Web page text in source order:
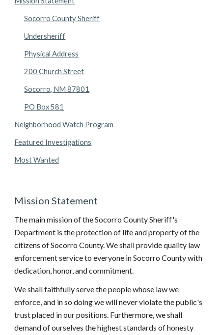
Socorro County Sheriff
Undersheriff
Physical Address
200 Church Street
Socorro, NM 87801
PO Box 581
Neighborhood Watch Program
Featured Investigations
Most Wanted
Mission Statement
The main mission of the Socorro County Sheriff's
Department is the protection of life and property of the
citizens of Socorro County. We shall provide quality law
enforcement service to everyone in Socorro County with
dedication, honor, and commitment.
We shall faithfully serve the people whose law we
enforce, and in so doing we will never violate the public's
trust placed in our positions. Furthermore, we shall
demand of ourselves the highest standards of honesty